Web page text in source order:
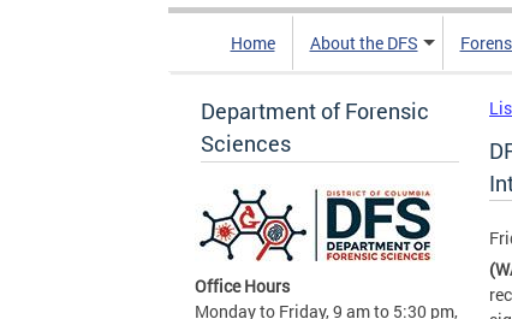
Home About the DFS
Department of Forensic
Sciences
Office Hours
Monday to Friday, 9 am to 5:30 pm,